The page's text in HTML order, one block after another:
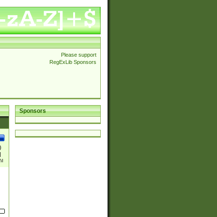
Please support
RegExLib Sponsors
Sponsors